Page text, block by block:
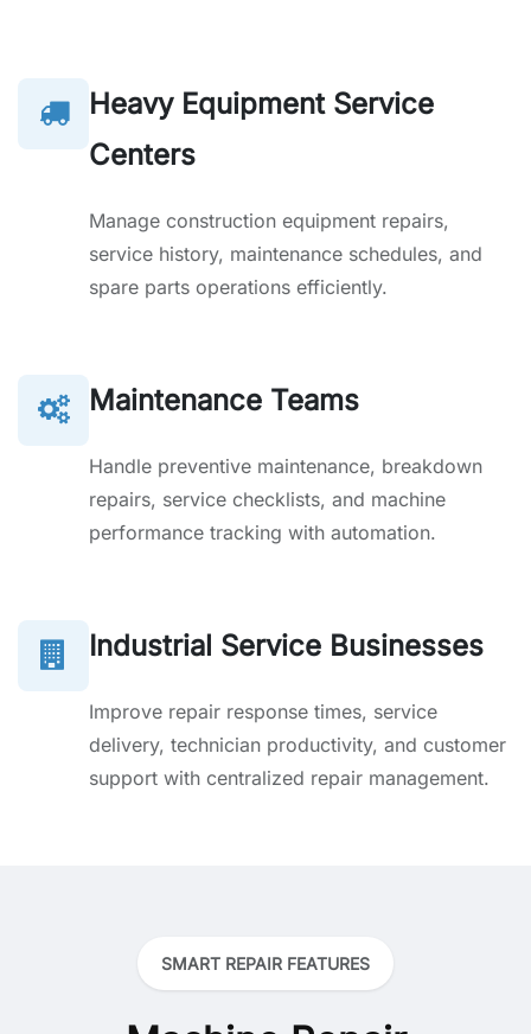
Heavy Equipment Service
Centers
Manage construction equipment repairs,
service history, maintenance schedules, and
spare parts operations efficiently.
Maintenance Teams
Handle preventive maintenance, breakdown
repairs, service checklists, and machine
performance tracking with automation.
Industrial Service Businesses
Improve repair response times, service
delivery, technician productivity, and customer
support with centralized repair management.
SMART REPAIR FEATURES